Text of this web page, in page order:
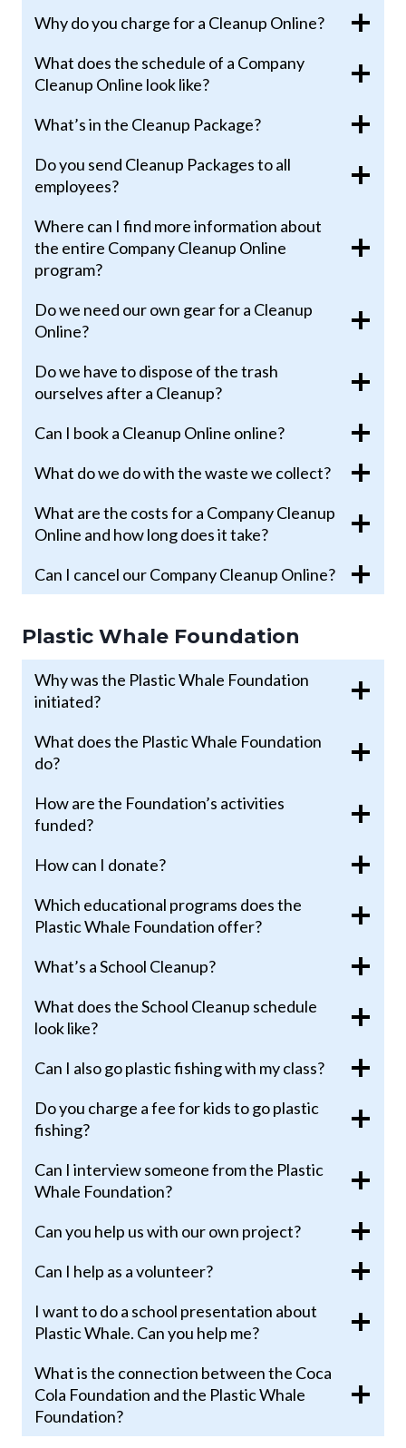
Why do you charge for a Cleanup Online?
What does the schedule of a Company
Cleanup Online look like?
What’s in the Cleanup Package?
Do you send Cleanup Packages to all
employees?
Where can I find more information about
the entire Company Cleanup Online
program?
Do we need our own gear for a Cleanup
Online?
Do we have to dispose of the trash
ourselves after a Cleanup?
Can I book a Cleanup Online online?
What do we do with the waste we collect?
What are the costs for a Company Cleanup
Online and how long does it take?
Can I cancel our Company Cleanup Online?
Plastic Whale Foundation
Why was the Plastic Whale Foundation
initiated?
What does the Plastic Whale Foundation
do?
How are the Foundation’s activities
funded?
How can I donate?
Which educational programs does the
Plastic Whale Foundation offer?
What’s a School Cleanup?
What does the School Cleanup schedule
look like?
Can I also go plastic fishing with my class?
Do you charge a fee for kids to go plastic
fishing?
Can I interview someone from the Plastic
Whale Foundation?
Can you help us with our own project?
Can I help as a volunteer?
I want to do a school presentation about
Plastic Whale. Can you help me?
What is the connection between the Coca
Cola Foundation and the Plastic Whale
Foundation?